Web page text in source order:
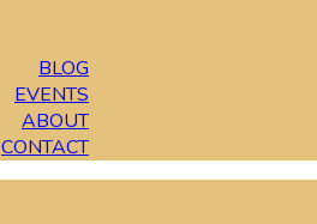
BLOG
EVENTS
ABOUT
CONTACT